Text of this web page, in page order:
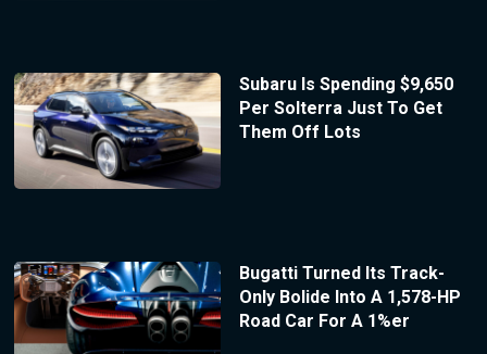
Subaru Is Spending $9,650
Per Solterra Just To Get
Them Off Lots
Bugatti Turned Its Track-
Only Bolide Into A 1,578-HP
Road Car For A 1%er